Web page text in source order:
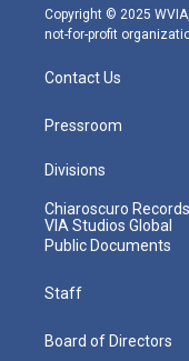
m
Copyright © 2025
not-for-profit
Contact Us
Pressroom
Divisions
Chiaroscuro Records
VIA Studios Global
Public Documents
Staff
Board of Directors